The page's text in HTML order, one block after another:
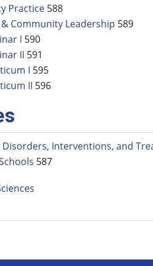
Practice 588
Community Leadership 589
I 590
II 591
I 595
II 596
Disorders, Interventions, and
587